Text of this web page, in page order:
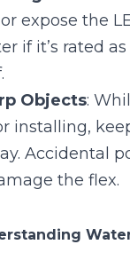
expose the
if it’s rated as
Objects:
installing,
Accidental
the flex.